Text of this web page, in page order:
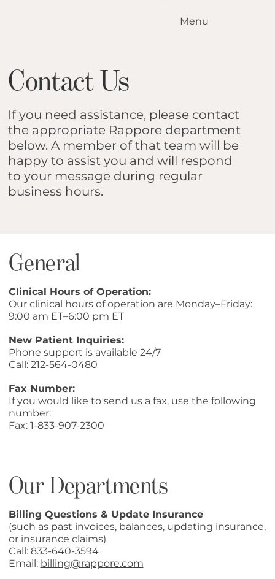
Menu
Our Services
Conditions We Treat
How it Works
Meet the Team
Locations
Contact Us
Contact Us
If you need assistance, please contact
the appropriate Rappore department
below. A member of that team will be
happy to assist you and will respond
to your message during regular
business hours.
Clinical Hours of Operation:
Our clinical hours of operation are Monday–Friday:
9:00 am ET–6:00 pm ET
New Patient Inquiries:
Phone support is available 24/7
Call: 212-564-0480
Fax Number:
If you would like to send us a fax, use the following
number:
Fax: 1-833-907-2300
General
Billing Questions & Update Insurance
(such as past invoices, balances, updating insurance,
or insurance claims)
Call: 833-640-3594
Email: billing@rappore.com
Our Departments